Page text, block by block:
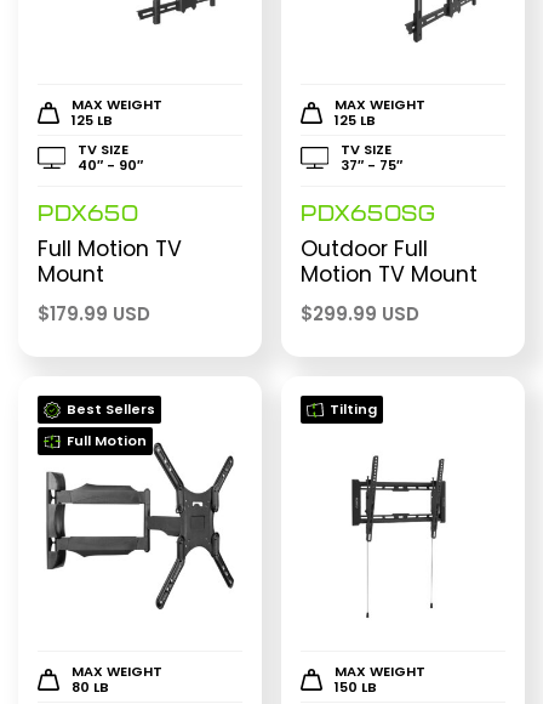
MAX WEIGHT
125 LB
TV SIZE
40″ - 90″
PDX650
Full Motion TV
Mount
$179.99 USD
MAX WEIGHT
125 LB
TV SIZE
37″ - 75″
PDX650SG
Outdoor Full
Motion TV Mount
$299.99 USD
Best Sellers
Full Motion
MAX WEIGHT
80 LB
Tilting
MAX WEIGHT
150 LB